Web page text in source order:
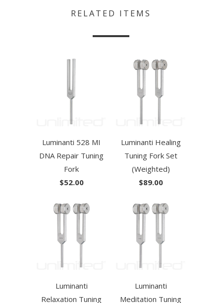
RELATED ITEMS
Luminanti 528 MI
DNA Repair Tuning
Fork
$52.00
Luminanti Healing
Tuning Fork Set
(Weighted)
$89.00
Luminanti
Relaxation Tuning
Luminanti
Meditation Tuning